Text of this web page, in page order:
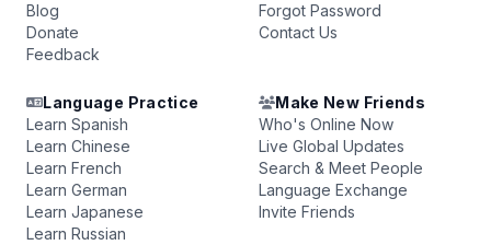
Blog
Donate
Feedback
Forgot Password
Contact Us
Language Practice
Learn Spanish
Learn Chinese
Learn French
Learn German
Learn Japanese
Learn Russian
Make New Friends
Who's Online Now
Live Global Updates
Search & Meet People
Language Exchange
Invite Friends